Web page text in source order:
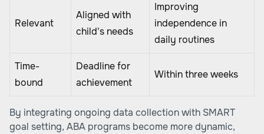
Relevant
Aligned with
child's needs
Improving
independence in
daily routines
Time-
bound
Deadline for
achievement
Within three weeks
By integrating ongoing data collection with SMART
goal setting, ABA programs become more dynamic,